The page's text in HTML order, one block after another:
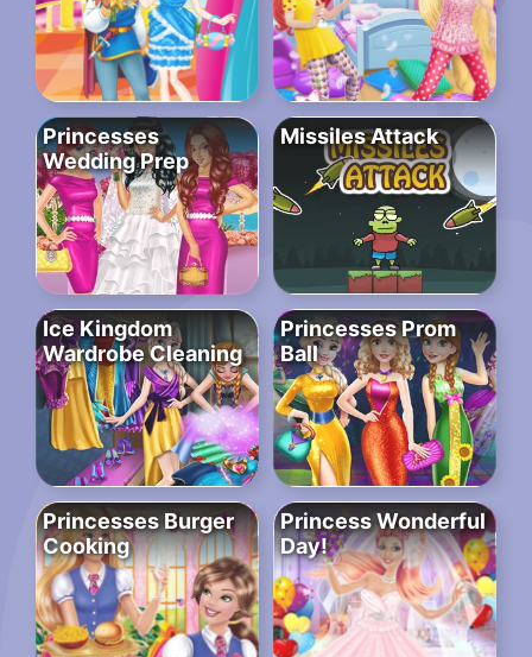
Princesses
Wedding Prep
Missiles Attack
Ice Kingdom
Wardrobe Cleaning
Princesses Prom
Ball
Princesses Burger
Cooking
Princess Wonderful
Day!